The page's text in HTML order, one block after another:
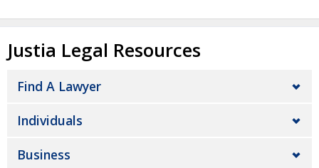
Justia Legal Resources
Find A Lawyer
Individuals
Business